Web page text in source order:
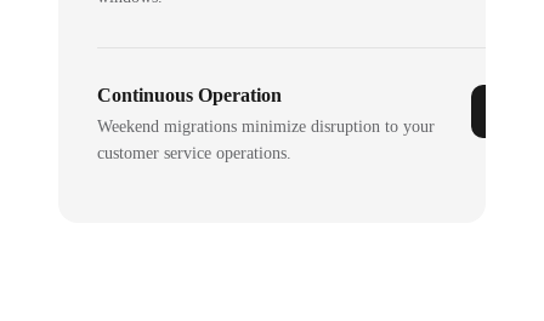
Continuous Operation
Weekend migrations minimize disruption to your
customer service operations.